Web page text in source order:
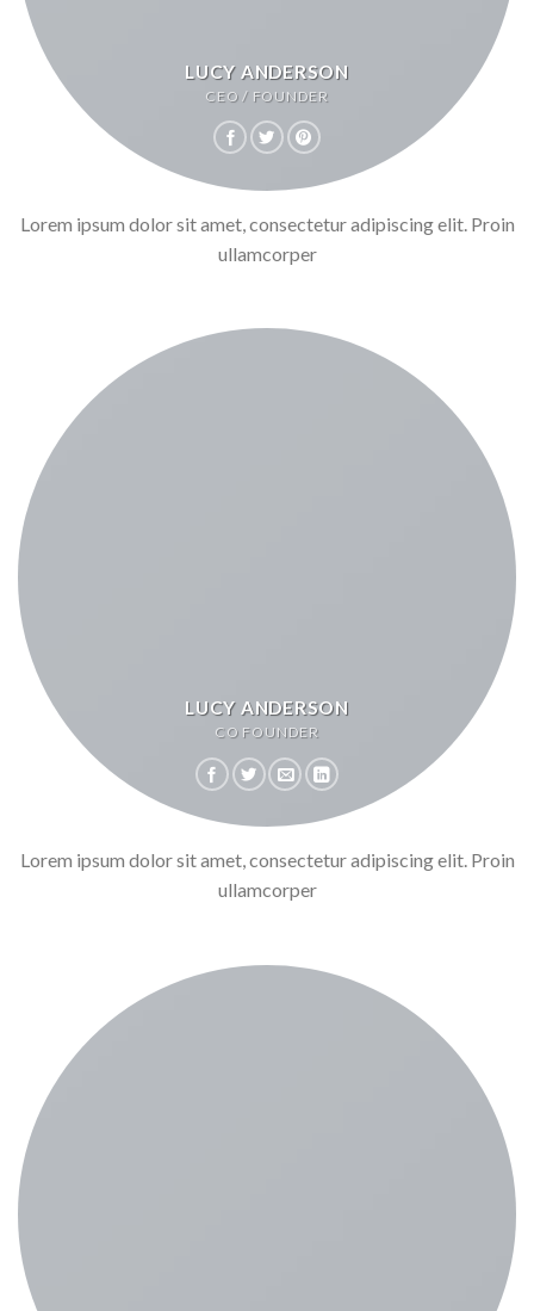
LUCY ANDERSON
CEO / FOUNDER
Lorem ipsum dolor sit amet, consectetur adipiscing elit. Proin
ullamcorper
LUCY ANDERSON
CO FOUNDER
Lorem ipsum dolor sit amet, consectetur adipiscing elit. Proin
ullamcorper